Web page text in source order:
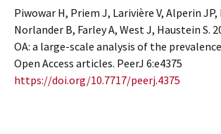
Piwowar H, Priem J, Larivière V, Alperin
Norlander B, Farley A, West J, Haustein S.
OA: a large-scale analysis of the
Open Access articles. PeerJ 6:e4375
https://doi.org/10.7717/peerj.4375